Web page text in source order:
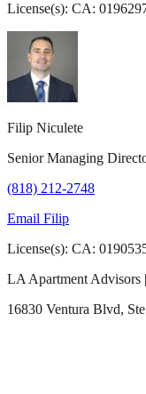
License(s): CA:
Filip Niculete
Senior Managing
(818) 212-2748
Email Filip
License(s): CA:
LA Apartment
16830 Ventura Blvd,